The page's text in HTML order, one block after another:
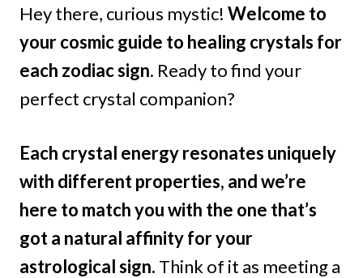
Hey there, curious mystic! Welcome to
your cosmic guide to healing crystals for
each zodiac sign. Ready to find your
perfect crystal companion?
Each crystal energy resonates uniquely
with different properties, and we’re
here to match you with the one that’s
got a natural affinity for your
astrological sign. Think of it as meeting a